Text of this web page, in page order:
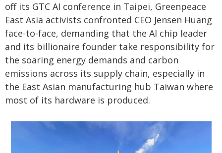
off its GTC AI conference in Taipei, Greenpeace
East Asia activists confronted CEO Jensen Huang
face-to-face, demanding that the AI chip leader
and its billionaire founder take responsibility for
the soaring energy demands and carbon
emissions across its supply chain, especially in
the East Asian manufacturing hub Taiwan where
most of its hardware is produced.